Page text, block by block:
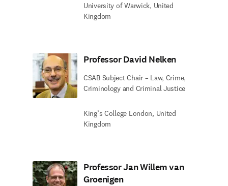
University of Warwick, United
Kingdom
Professor David Nelken
CSAB Subject Chair – Law, Crime,
Criminology and Criminal Justice
King’s College London, United
Kingdom
Professor Jan Willem van
Groenigen